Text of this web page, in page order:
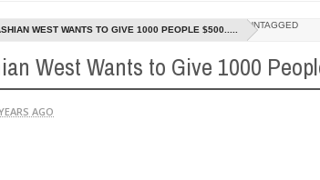
number of girls on hookup are slaughtered
UNTAGGED
WEST WANTS TO GIVE 1000 PEOPLE $500.....
West Wants to Give 1000
AGO